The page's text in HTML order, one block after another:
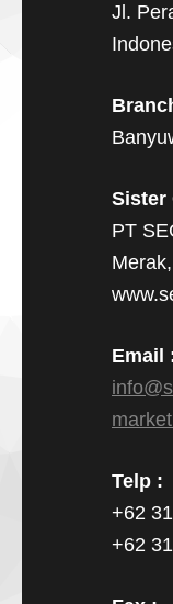
Jl.
Sister
PT
Email
Telp :
+62
+62